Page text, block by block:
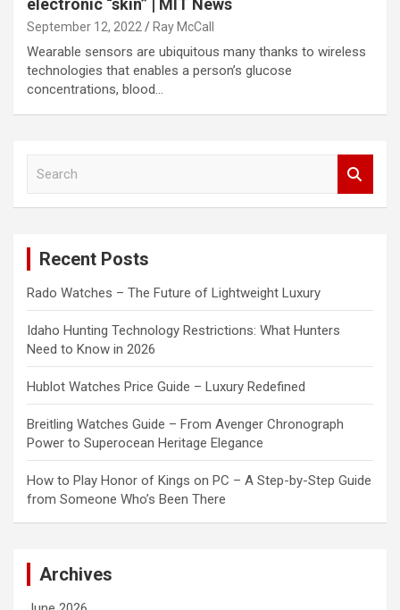
electronic “skin” | MIT News
September 12, 2022 Ray McCall
Wearable sensors are ubiquitous many thanks to wireless
technologies that enables a person’s glucose
concentrations, blood…
Recent Posts
Rado Watches – The Future of Lightweight Luxury
Idaho Hunting Technology Restrictions: What Hunters
Need to Know in 2026
Hublot Watches Price Guide – Luxury Redefined
Breitling Watches Guide – From Avenger Chronograph
Power to Superocean Heritage Elegance
How to Play Honor of Kings on PC – A Step-by-Step Guide
from Someone Who’s Been There
Archives